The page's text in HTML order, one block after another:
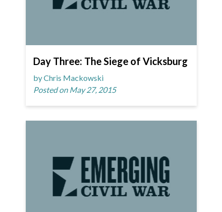
Day Three: The Siege of Vicksburg
by Chris Mackowski
Posted on May 27, 2015